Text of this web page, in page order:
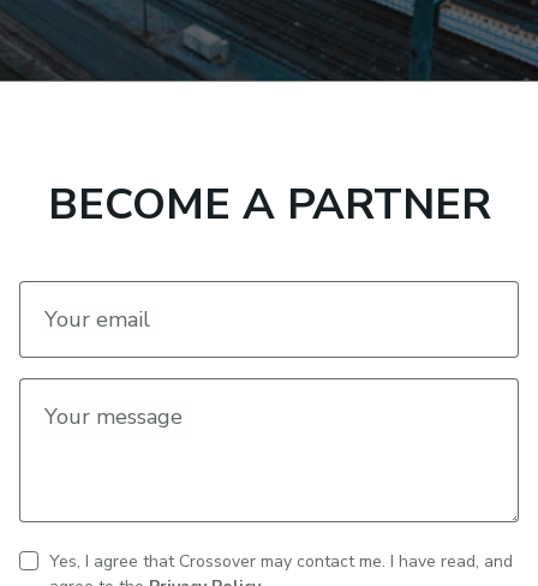
BECOME A PARTNER
Your email
Your message
Yes, I agree that Crossover may contact me. I have read, and